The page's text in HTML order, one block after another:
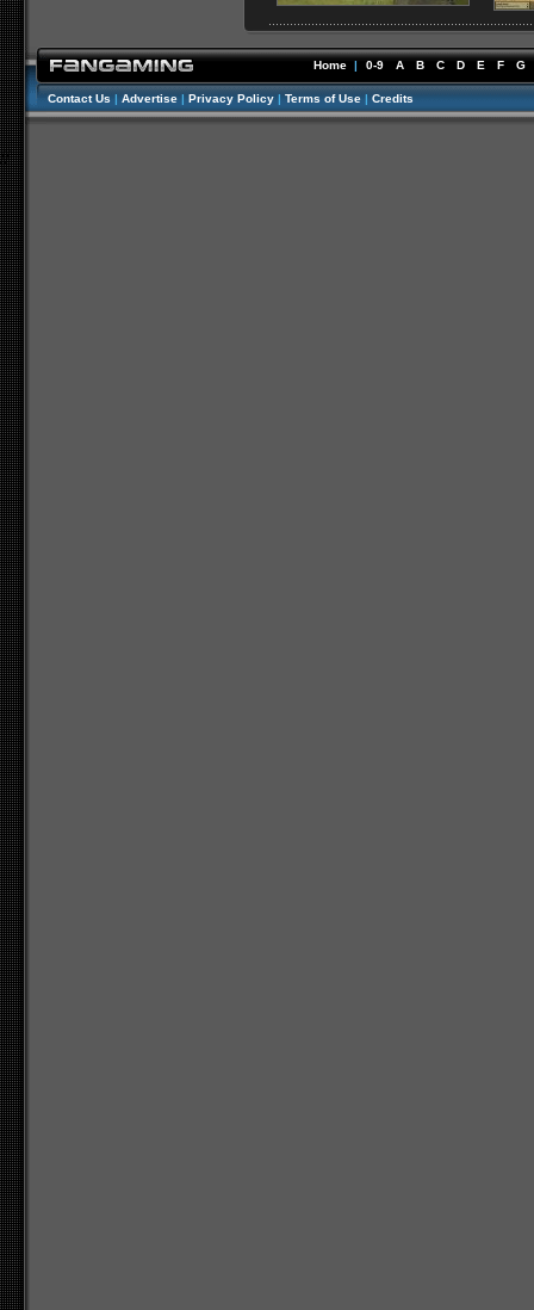
Home | 0-9 A B C D E F G
Contact Us | Advertise | Privacy Policy | Terms of Use | Credits
//